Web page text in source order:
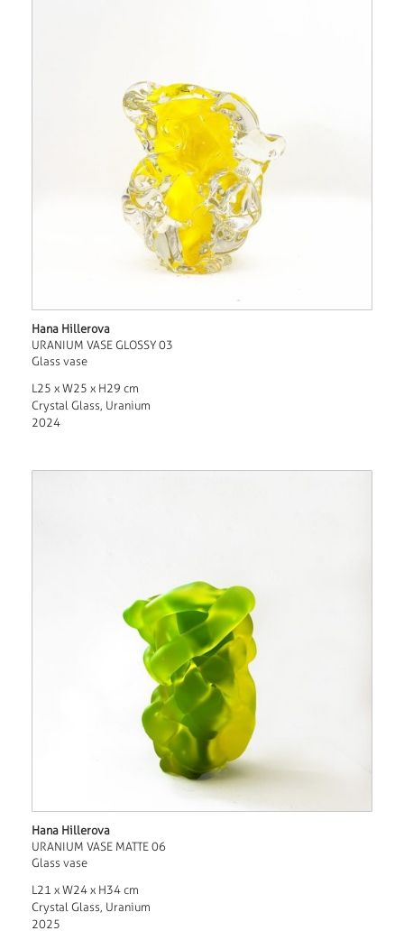
Hana Hillerova
URANIUM VASE GLOSSY 03
Glass vase
L25 x W25 x H29 cm
Crystal Glass, Uranium
2024
Hana Hillerova
URANIUM VASE MATTE 06
Glass vase
L21 x W24 x H34 cm
Crystal Glass, Uranium
2025